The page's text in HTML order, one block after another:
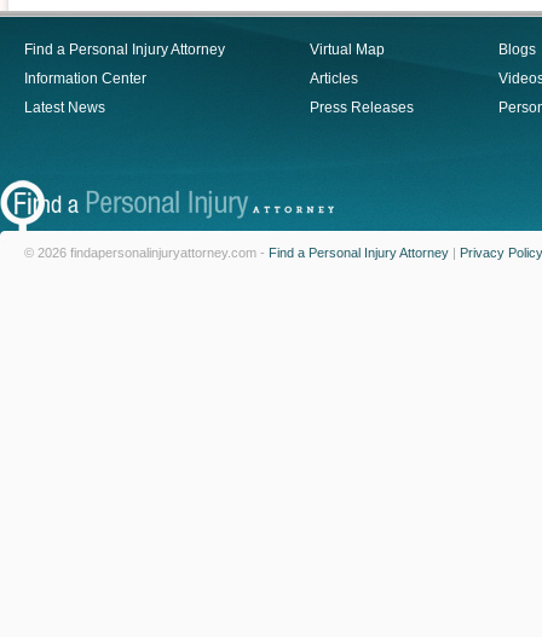
Find a Personal Injury Attorney
Information Center
Latest News
Virtual Map
Articles
Press Releases
Blogs
© 2026 findapersonalinjuryattorney.com - Find a Personal Injury Attorney | Privacy Policy